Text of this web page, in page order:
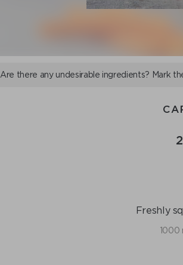
Are there any undesirable ingredients? Mark
Freshly
1000